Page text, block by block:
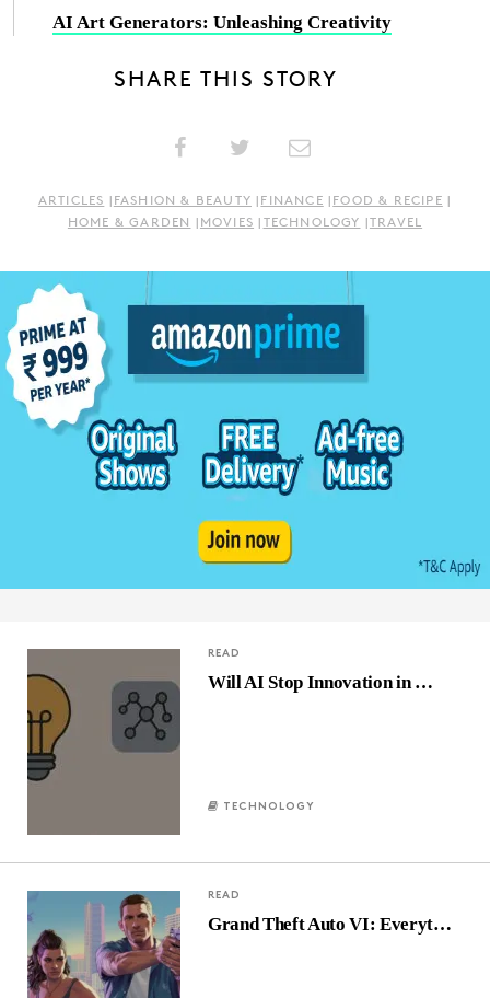
AI Art Generators: Unleashing Creativity
SHARE THIS STORY
ARTICLES | FASHION & BEAUTY | FINANCE | FOOD & RECIPE |
HOME & GARDEN | MOVIES | TECHNOLOGY |TRAVEL
READ
Will AI Stop Innovation in …
TECHNOLOGY
READ
Grand Theft Auto VI: Everyt…